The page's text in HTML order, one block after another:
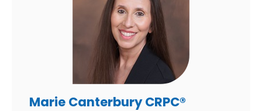
Marie Canterbury CRPC®